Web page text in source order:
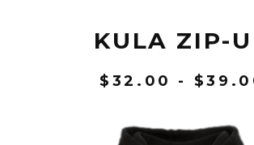
KULA ZIP-
$ 32.00 - $